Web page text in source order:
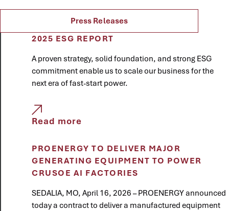
Press Releases
2025 ESG REPORT
A proven strategy, solid foundation, and strong ESG
commitment enable us to scale our business for the
next era of fast-start power.
Read more
PROENERGY TO DELIVER MAJOR
GENERATING EQUIPMENT TO POWER
CRUSOE AI FACTORIES
SEDALIA, MO, April 16, 2026 – PROENERGY announced
today a contract to deliver a manufactured equipment